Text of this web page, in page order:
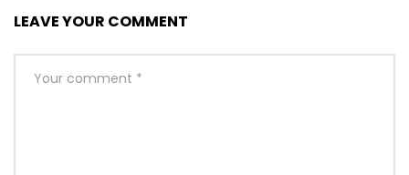
LEAVE YOUR COMMENT